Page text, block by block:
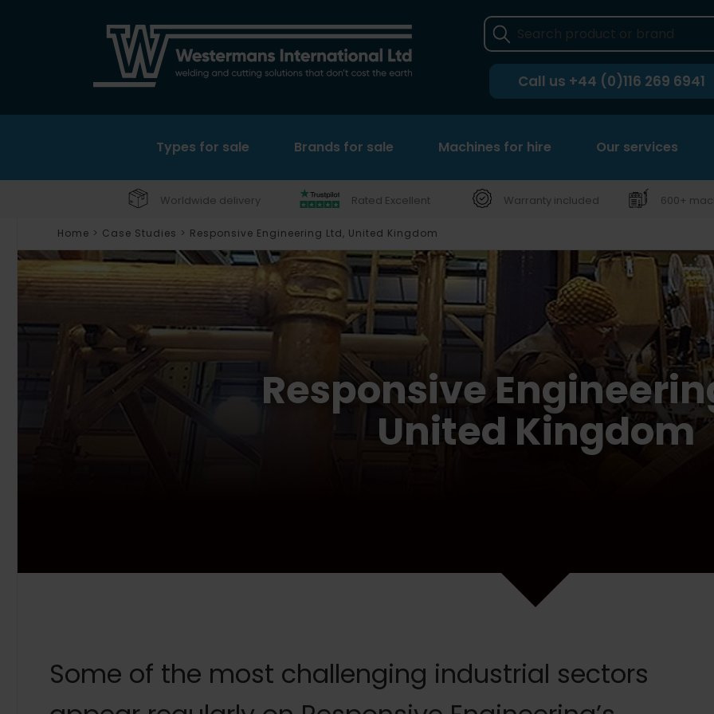
Call us +44 (0)116 269 6941
Types for sale Brands for sale Machines for hire Our services
Worldwide delivery Rated Excellent Warranty included 600+
Home > Case Studies > Responsive Engineering Ltd, United Kingdom
Responsive
United Kingdom
Some of the most challenging industrial sectors